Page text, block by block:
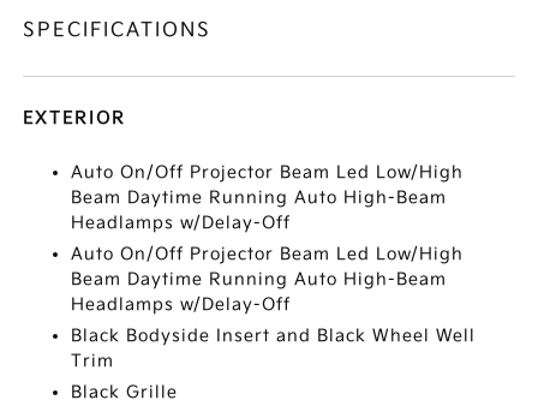
SPECIFICATIONS
EXTERIOR
Auto On/Off Projector Beam Led Low/High
Beam Daytime Running Auto High-Beam
Headlamps w/Delay-Off
Auto On/Off Projector Beam Led Low/High
Beam Daytime Running Auto High-Beam
Headlamps w/Delay-Off
Black Bodyside Insert and Black Wheel Well
Trim
Black Grille